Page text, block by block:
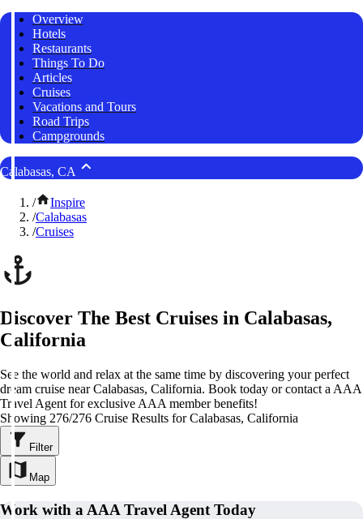
Overview
Hotels
Restaurants
Things To Do
Articles
Cruises
Vacations and Tours
Road Trips
Campgrounds
Calabasas, CA
/
Inspire
/Calabasas
/Cruises
Discover The Best Cruises in Calabasas,
California
See the world and relax at the same time by discovering your perfect
dream cruise near Calabasas, California. Book today or contact a AAA
Travel Agent for exclusive AAA member benefits!
Showing 276/276 Cruise Results for Calabasas, California
Filter
Map
Work with a AAA Travel Agent Today